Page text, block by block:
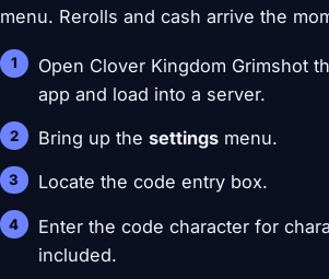
menu. Rerolls and cash arrive the
Open Clover Kingdom Grimshot
app and load into a server.
Bring up thesettings menu.
Locate the code entry box.
Enter the code character for
included.